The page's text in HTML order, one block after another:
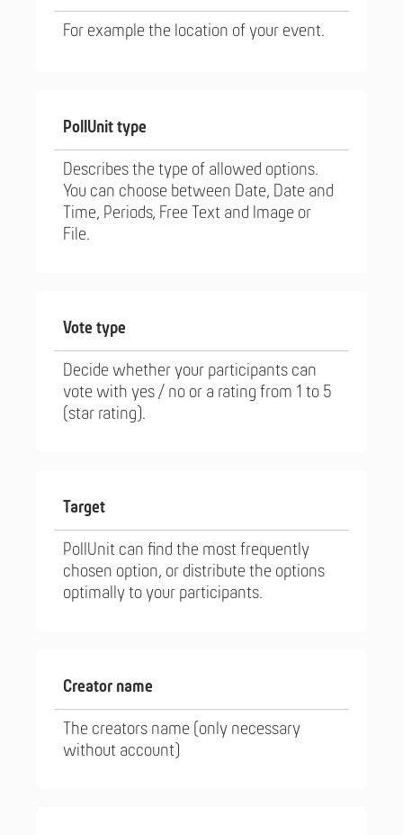
For example the location of your event.
PollUnit type
Describes the type of allowed options.
You can choose between Date, Date and
Time, Periods, Free Text and Image or
File.
Vote type
Decide whether your participants can
vote with yes / no or a rating from 1 to 5
(star rating).
Target
PollUnit can find the most frequently
chosen option, or distribute the options
optimally to your participants.
Creator name
The creators name (only necessary
without account)